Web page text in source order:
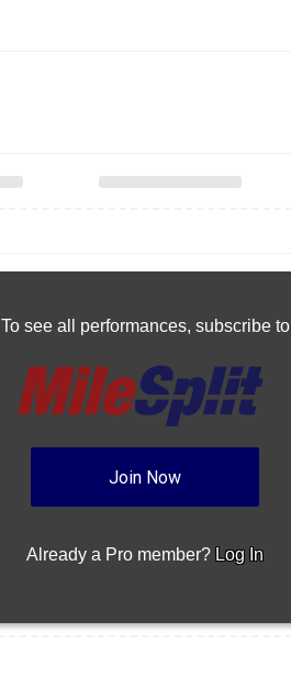
To see all performances, subscribe to
Join Now
Already a Pro member? Log In